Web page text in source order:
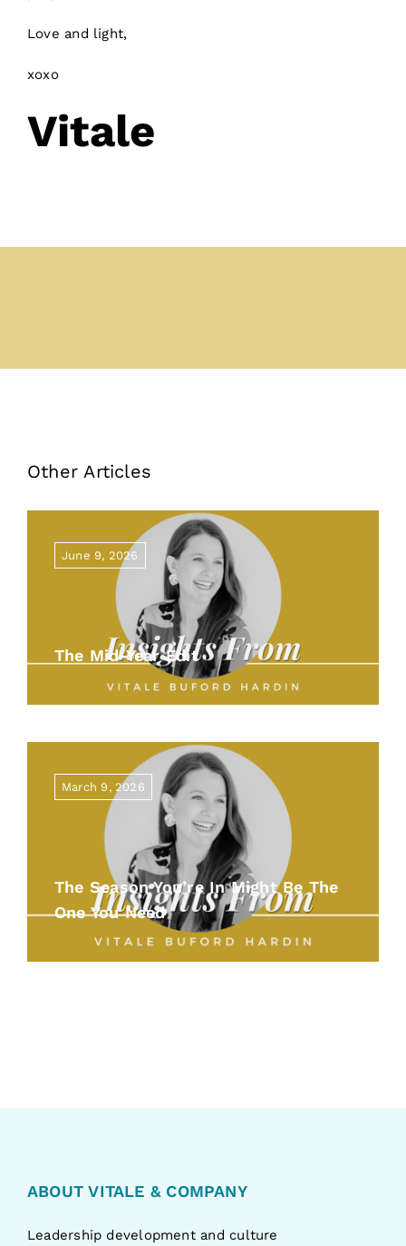
Love and light,
xoxo
Vitale
Other Articles
June 9, 2026
The Mid-Year Edit
March 9, 2026
The Season You’re In Might Be The
One You Need
ABOUT VITALE & COMPANY
Leadership development and culture